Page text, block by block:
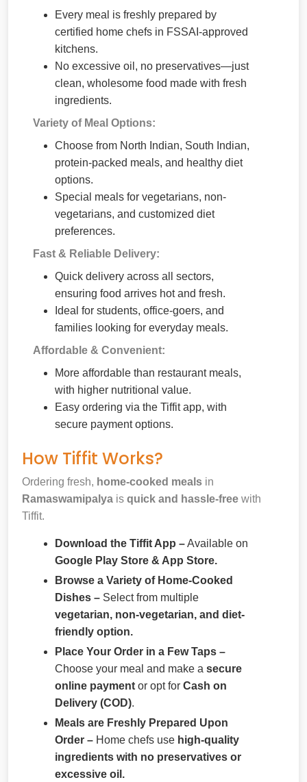
Every meal is freshly prepared by
certified home chefs in FSSAI-approved
kitchens.
No excessive oil, no preservatives—just
clean, wholesome food made with fresh
ingredients.
Variety of Meal Options:
Choose from North Indian, South Indian,
protein-packed meals, and healthy diet
options.
Special meals for vegetarians, non-
vegetarians, and customized diet
preferences.
Fast & Reliable Delivery:
Quick delivery across all sectors,
ensuring food arrives hot and fresh.
Ideal for students, office-goers, and
families looking for everyday meals.
Affordable & Convenient:
More affordable than restaurant meals,
with higher nutritional value.
Easy ordering via the Tiffit app, with
secure payment options.
How Tiffit Works?
Ordering fresh, home-cooked meals in
Ramaswamipalya is quick and hassle-free with
Tiffit.
Download the Tiffit App –Available on
Google Play Store & App Store.
Browse a Variety of Home-Cooked
Dishes – Select from multiple
vegetarian, non-vegetarian, and diet-
friendly option.
Place Your Order in a Few Taps –
Choose your meal and make a secure
online payment or opt for Cash on
Delivery (COD).
Meals are Freshly Prepared Upon
Order – Home chefs use high-quality
ingredients with no preservatives or
excessive oil.